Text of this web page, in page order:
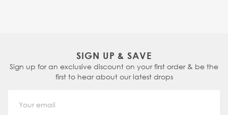
SIGN UP & SAVE
Sign up for an exclusive discount on your first order & be the
first to hear about our latest drops